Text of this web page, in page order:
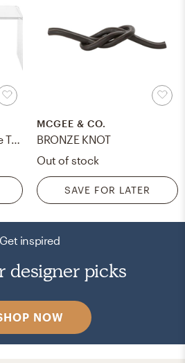
Peekaboo Acrylic Coffee Table
MCGEE & CO.
BRONZE KNOT
Out of stock
SAVE FOR LATER
Get inspired
designer picks
NOW